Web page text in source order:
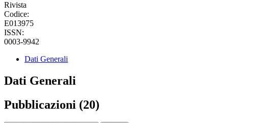
Rivista
Codice:
E013975
ISSN:
0003-9942
Dati Generali
Dati Generali
Pubblicazioni (20)